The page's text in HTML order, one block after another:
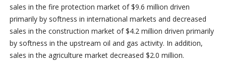
sales in the fire protection market of $9.6 million driven
primarily by softness in international markets and decreased
sales in the construction market of $4.2 million driven primarily
by softness in the upstream oil and gas activity. In addition,
sales in the agriculture market decreased $2.0 million.